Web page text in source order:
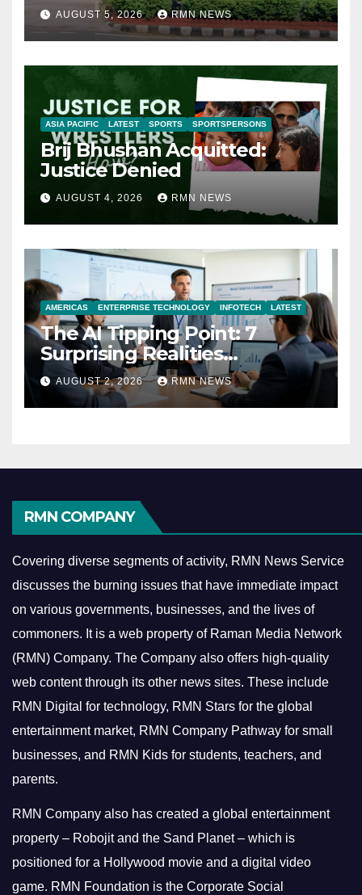
AUGUST 5, 2026 RMN NEWS
ASIA PACIFIC LATEST SPORTS SPORTSPERSONS
Brij Bhushan Acquitted:
Justice Denied
AUGUST 4, 2026 RMN NEWS
AMERICAS ENTERPRISE TECHNOLOGY INFOTECH LATEST
The AI Tipping Point: 7
Surprising Realities
Reshaping the Modern
Economy
AUGUST 2, 2026 RMN NEWS
RMN COMPANY
Covering diverse segments of activity, RMN News Service
discusses the burning issues that have immediate impact
on various governments, businesses, and the lives of
commoners. It is a web property of Raman Media Network
(RMN) Company. The Company also offers high-quality
web content through its other news sites. These include
RMN Digital for technology, RMN Stars for the global
entertainment market, RMN Company Pathway for small
businesses, and RMN Kids for students, teachers, and
parents.
RMN Company also has created a global entertainment
property – Robojit and the Sand Planet – which is
positioned for a Hollywood movie and a digital video
game. RMN Foundation is the Corporate Social